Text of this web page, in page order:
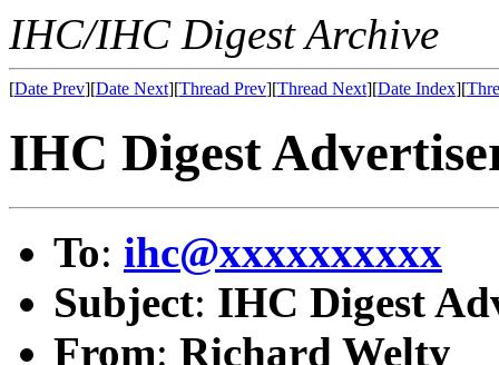
IHC/IHC Digest Archive
[Date Prev][Date Next][Thread Prev][Thread Next][Date Index][
IHC Digest
To: ihc@xxxxxxxxxx
Subject: IHC Digest
From: Richard Welty